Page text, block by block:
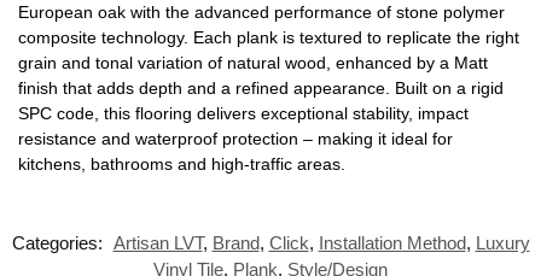
European oak with the advanced performance of stone polymer
composite technology. Each plank is textured to replicate the right
grain and tonal variation of natural wood, enhanced by a Matt
finish that adds depth and a refined appearance. Built on a rigid
SPC code, this flooring delivers exceptional stability, impact
resistance and waterproof protection – making it ideal for
kitchens, bathrooms and high-traffic areas.
Categories: Artisan LVT, Brand, Click, Installation Method, Luxury
Vinyl Tile, Plank, Style/Design